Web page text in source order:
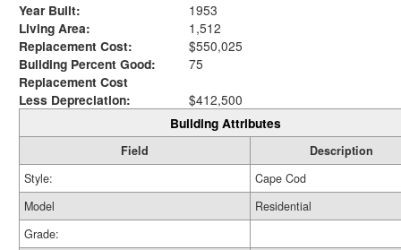
Year Built:
1953
Living Area:
1,512
Replacement Cost:
$550,025
Building Percent Good:
75
Replacement Cost
Less Depreciation:
$412,500
Building Attributes
Field
Description
Style:
Cape Cod
Model
Residential
Grade: